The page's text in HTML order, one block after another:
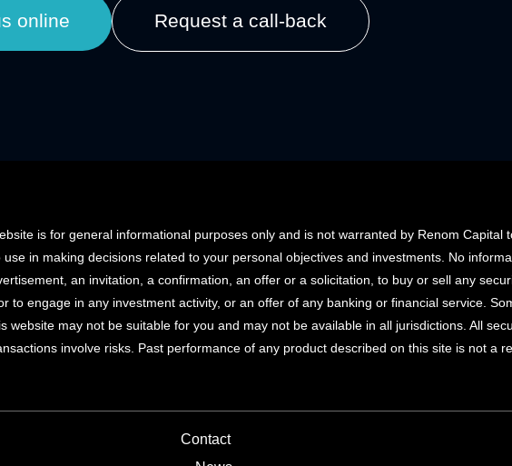
online Request a call-back
is for general informational purposes only and is not warranted by Renom Capital
in making decisions related to your personal objectives and investments. No
an invitation, a confirmation, an offer or a solicitation, to buy or sell any
to engage in any investment activity, or an offer of any banking or financial service.
website may not be suitable for you and may not be available in all jurisdictions. All
involve risks. Past performance of any product described on this site is not a
Contact